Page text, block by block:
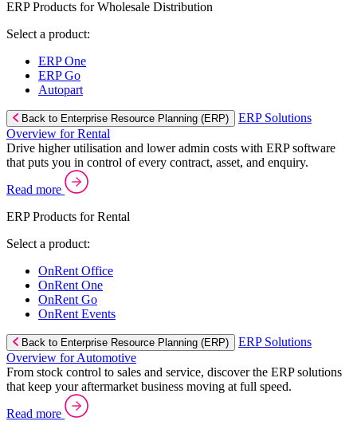
ERP Products for Wholesale Distribution
Select a product:
ERP One
ERP Go
Autopart
Back to Enterprise Resource Planning (ERP)
ERP Solutions
Overview for Rental
Drive higher utilisation and lower admin costs with ERP software
that puts you in control of every contract, asset, and enquiry.
Read more
ERP Products for Rental
Select a product:
OnRent Office
OnRent One
OnRent Go
OnRent Events
Back to Enterprise Resource Planning (ERP)
ERP Solutions
Overview for Automotive
From stock control to sales and service, discover the ERP solutions
that keep your aftermarket business moving at full speed.
Read more